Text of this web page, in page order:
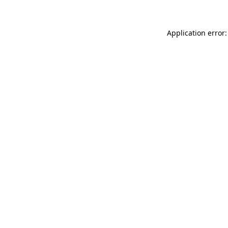
Application